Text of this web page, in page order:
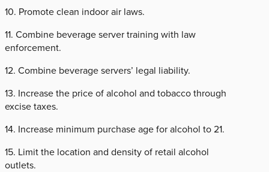
10. Promote clean indoor air laws.
11. Combine beverage server training with law
enforcement.
12. Combine beverage servers’ legal liability.
13. Increase the price of alcohol and tobacco through
excise taxes.
14. Increase minimum purchase age for alcohol to 21.
15. Limit the location and density of retail alcohol
outlets.